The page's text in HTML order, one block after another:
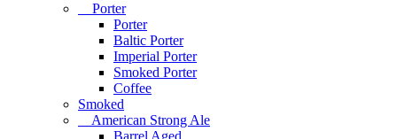
Porter
Porter
Baltic Porter
Imperial Porter
Smoked Porter
Coffee
Smoked
American Strong Ale
Barrel Aged